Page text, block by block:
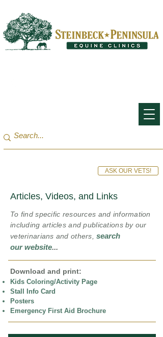
ASK OUR VETS!
Articles, Videos, and Links
To find specific resources and information
including articles and publications by our
veterinarians and others, search
our website...
Download and print:
Kids Coloring/Activity Page
Stall Info Card
Posters
Emergency First Aid Brochure